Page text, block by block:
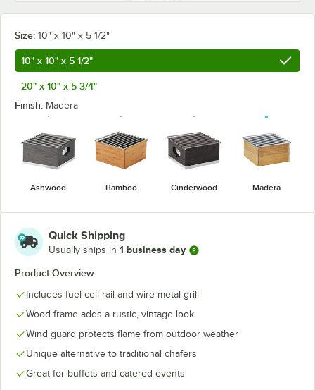
Size: 10" x 10" x 5 1/2"
10" x 10" x 5 1/2"
20" x 10" x 5 3/4"
Finish: Madera
Ashwood Bamboo Cinderwood Madera
Quick Shipping
Usually ships in 1 business day
Product Overview
Includes fuel cell rail and wire metal grill
Wood frame adds a rustic, vintage look
Wind guard protects flame from outdoor weather
Unique alternative to traditional chafers
Great for buffets and catered events